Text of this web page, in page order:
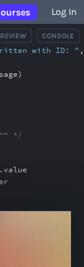
Log In
CONSOLE
with ID: " ,
*/
. value